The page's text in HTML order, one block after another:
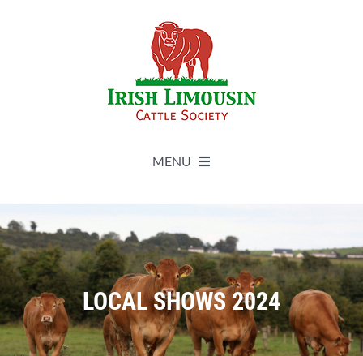
MENU
Live Herdbook
Breed ImprovementLOCAL SHOWS 2024